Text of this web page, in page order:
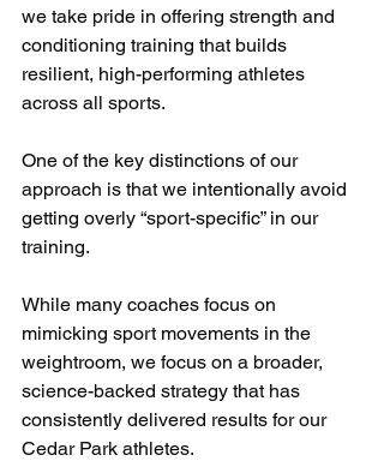
we take pride in offering strength and
conditioning training that builds
resilient, high-performing athletes
across all sports.
One of the key distinctions of our
approach is that we intentionally avoid
getting overly “sport-specific” in our
training.
While many coaches focus on
mimicking sport movements in the
weightroom, we focus on a broader,
science-backed strategy that has
consistently delivered results for our
Cedar Park athletes.